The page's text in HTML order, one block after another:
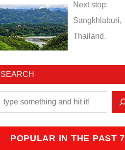
Next stop:
Sangkhlaburi,
Thailand.
SEARCH
POPULAR IN THE PAST 7